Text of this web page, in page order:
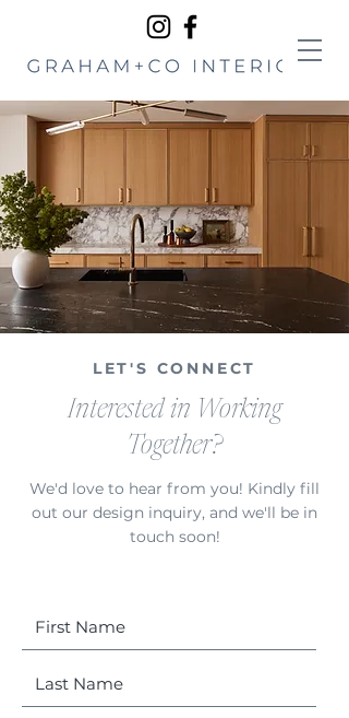
LET'S CONNECT
Interested in Working
Together?
We'd love to hear from you! Kindly fill
out our design inquiry, and we'll be in
touch soon!